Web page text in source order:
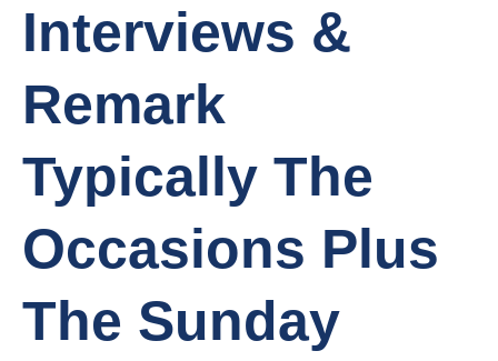
Interviews &
Remark
Typically The
Occasions Plus
The Sunday